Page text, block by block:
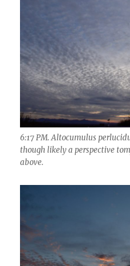
6:17 PM. Altocumulus
though likely a perspective
above.